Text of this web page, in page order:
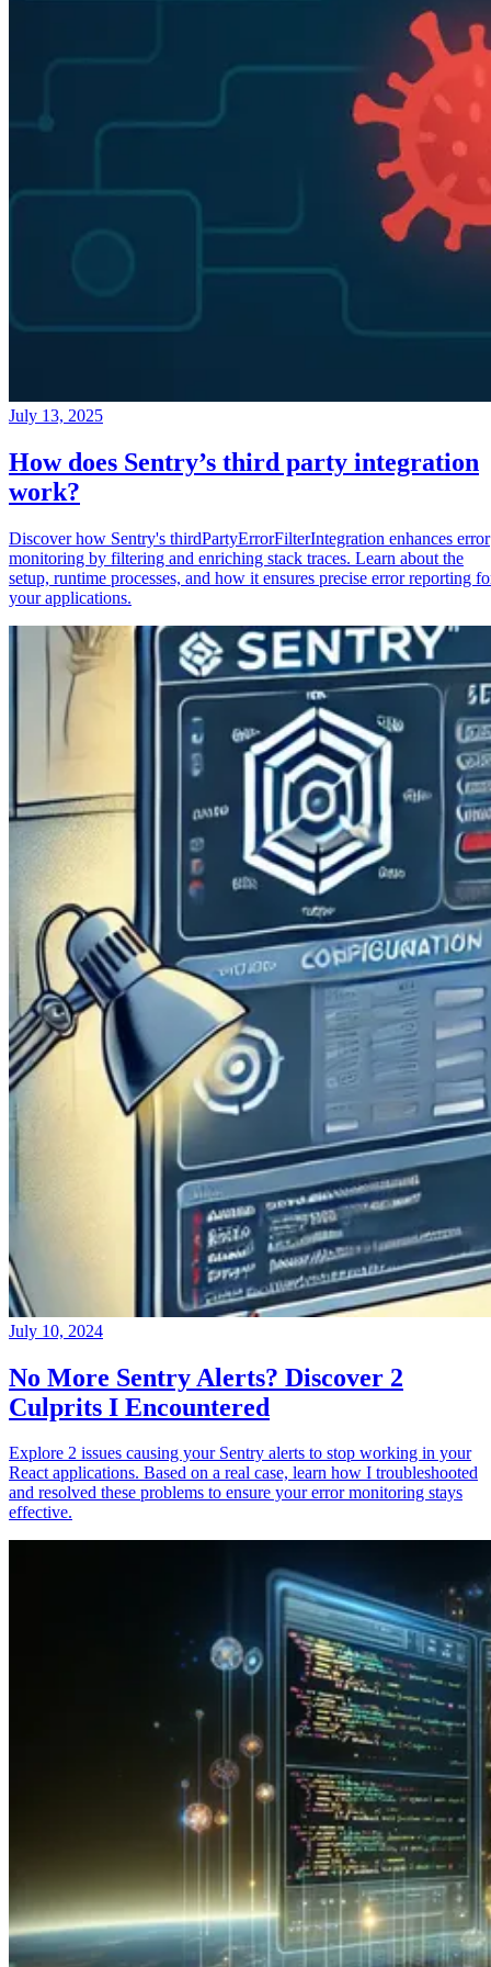
July 13, 2025
How does Sentry’s third party integration
work?
Discover how Sentry's thirdPartyErrorFilterIntegration enhances error
monitoring by filtering and enriching stack traces. Learn about the
setup, runtime processes, and how it ensures precise error reporting
your applications.
July 10, 2024
No More Sentry Alerts? Discover 2
Culprits I Encountered
Explore 2 issues causing your Sentry alerts to stop working in your
React applications. Based on a real case, learn how I troubleshooted
and resolved these problems to ensure your error monitoring stays
effective.